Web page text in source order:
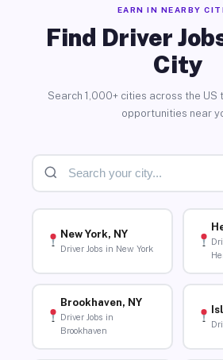
EARN IN NEARBY
Find Driver
City
Search 1,000+ cities across the US
opportunities near
New York, NY
Driver Jobs in New York
Brookhaven, NY
Driver Jobs in
Brookhaven